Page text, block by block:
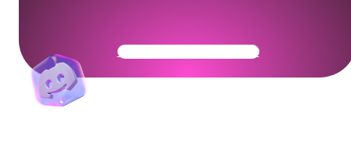
Get Your Community Ready